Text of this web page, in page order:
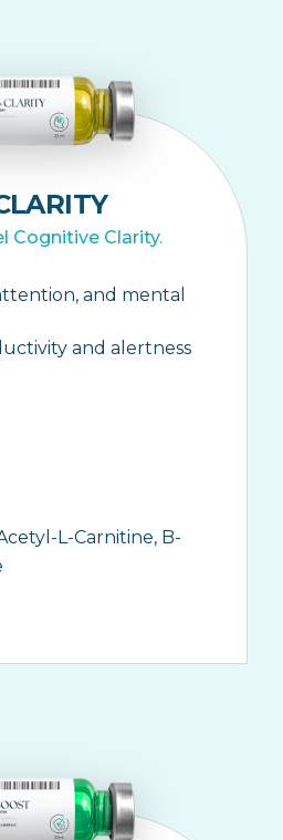
Cognitive Clarity.
and mental
and alertness
L-Carnitine, B-